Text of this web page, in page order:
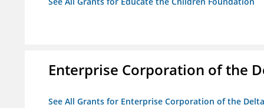
Enterprise Corporation of the
See All Grants for Enterprise Corporation of the Delta